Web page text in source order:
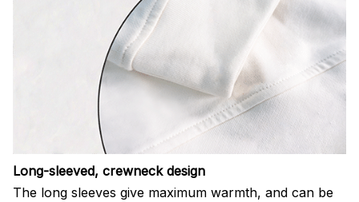
Long-sleeved, crewneck design
The long sleeves give maximum warmth, and can be